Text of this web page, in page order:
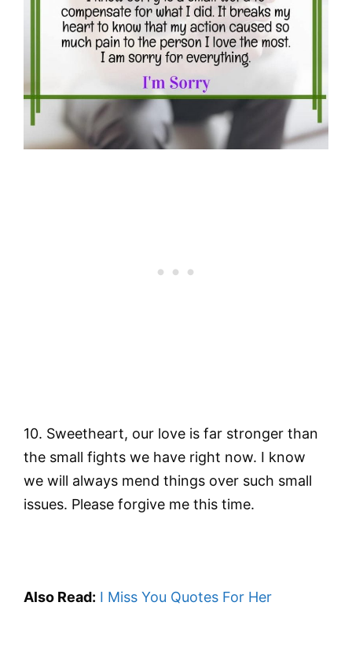
10. Sweetheart, our love is far stronger than
the small fights we have right now. I know
we will always mend things over such small
issues. Please forgive me this time.
Also Read: I Miss You Quotes For Her